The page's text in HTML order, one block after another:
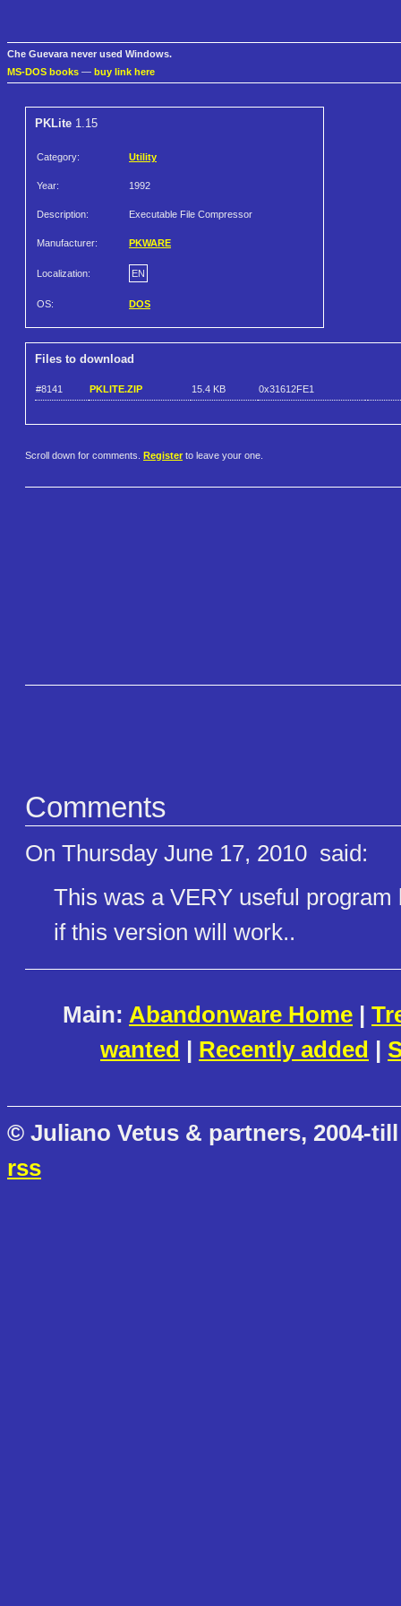
Che Guevara never used Windows.
MS-DOS books — buy link here
PKLite 1.15
Category: Utility
Year: 1992
Description: Executable File Compressor
Manufacturer: PKWARE
Localization: EN
OS: DOS
Files to download
#8141 PKLITE.ZIP 15.4 KB 0x31612FE1
Scroll down for comments. Register to leave your one.
Comments
On Thursday June 17, 2010 said:
This was a VERY useful
if this version will work..
Main: Abandonware Home |
wanted | Recently added |
© Juliano Vetus & partners, 2004-
rss